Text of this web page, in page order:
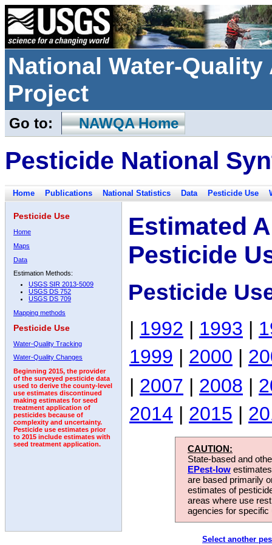
National Water-
Project
Go to: NAWQA Home
Pesticide National
Home Publications National Statistics Data Pesticide Use
Pesticide Use
Home
Maps
Data
Estimation Methods:
USGS SIR 2013-5009
USGS DS 752
USGS DS 709
Mapping methods
Pesticide Use
Water-Quality Tracking
Water-Quality Changes
Beginning 2015, the provider
of the surveyed pesticide data
used to derive the county-level
use estimates discontinued
making estimates for seed
treatment application of
pesticides because of
complexity and uncertainty.
Pesticide use estimates prior
to 2015 include estimates with
seed treatment application.
Estimated
Pesticide
Pesticide
| 1992 | 1993 |
1999 | 2000 |
| 2007 | 2008 |
2014 | 2015 |
CAUTION:
State-based and
EPest-low
are based primarily
estimates of
areas where use
agencies for
Select another